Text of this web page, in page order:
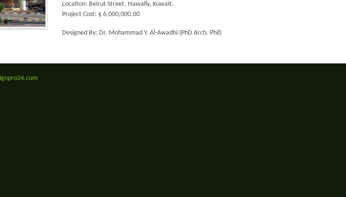
Location: Beirut Street, Hawally, Kuwait.
Project Cost: $ 6,000,000.00
Designed By: Dr. Mohammad Y. Al-Awadhi (PhD Arch. Phil)